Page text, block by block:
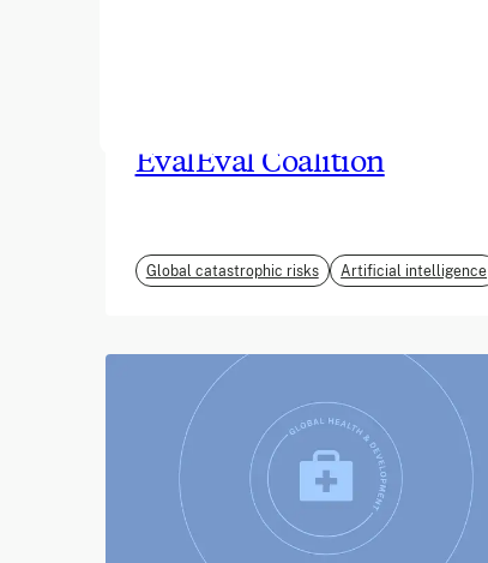
EvalEval Coalition
Global catastrophic risks Artificial intelligence